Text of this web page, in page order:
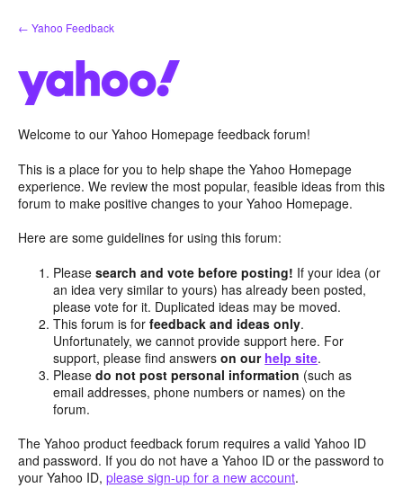
Skip
to
← Yahoo Feedback
Welcome to our Yahoo Homepage feedback forum!
This is a place for you to help shape the Yahoo Homepage
experience. We review the most popular, feasible ideas from this
forum to make positive changes to your Yahoo Homepage.
Here are some guidelines for using this forum:
Pleasesearch and vote before posting! If your idea (or
an idea very similar to yours) has already been posted,
please vote for it. Duplicated ideas may be moved.
This forum is forfeedback and ideas only.
Unfortunately, we cannot provide support here. For
support, please find answerson our help site.
Pleasedo not post personal information (such as
email addresses, phone numbers or names) on the
forum.
The Yahoo product feedback forum requires a valid Yahoo ID
and password. If you do not have a Yahoo ID or the password to
your Yahoo ID, please sign-up for a new account.